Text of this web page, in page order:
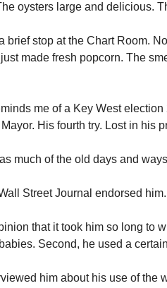
oysters large and delicious.
brief stop at the Chart Room.
made fresh popcorn. The
me of a Key West
His fourth try. Lost in his
much of the old days and
Street Journal endorsed
that it took him so long to
Second, he used a
him about his use of the